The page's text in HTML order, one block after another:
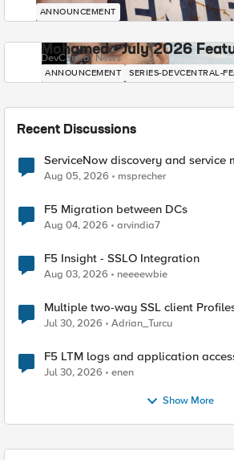
ANNOUNCEMENT
Mohamed - July 2026
DevCentral News
ANNOUNCEMENT SERIES-DEVCENTRAL-
Recent Discussions
ServiceNow discovery and service
Aug 05, 2026 msprecher
F5 Migration between DCs
Aug 04, 2026 arvindia7
F5 Insight - SSLO Integration
Aug 03, 2026 neeeewbie
Multiple two-way SSL client
Jul 30, 2026 Adrian_Turcu
F5 LTM logs and application
Jul 30, 2026 enen
Show More